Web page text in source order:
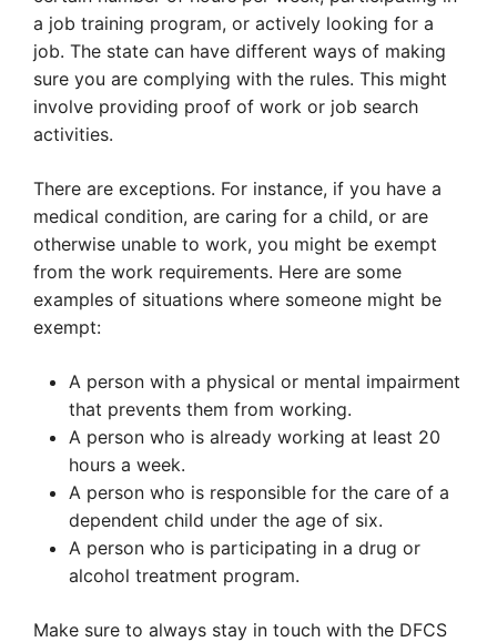
a job training program, or actively looking for a
job. The state can have different ways of making
sure you are complying with the rules. This might
involve providing proof of work or job search
activities.
There are exceptions. For instance, if you have a
medical condition, are caring for a child, or are
otherwise unable to work, you might be exempt
from the work requirements. Here are some
examples of situations where someone might be
exempt:
A person with a physical or mental impairment
that prevents them from working.
A person who is already working at least 20
hours a week.
A person who is responsible for the care of a
dependent child under the age of six.
A person who is participating in a drug or
alcohol treatment program.
Make sure to always stay in touch with the DFCS